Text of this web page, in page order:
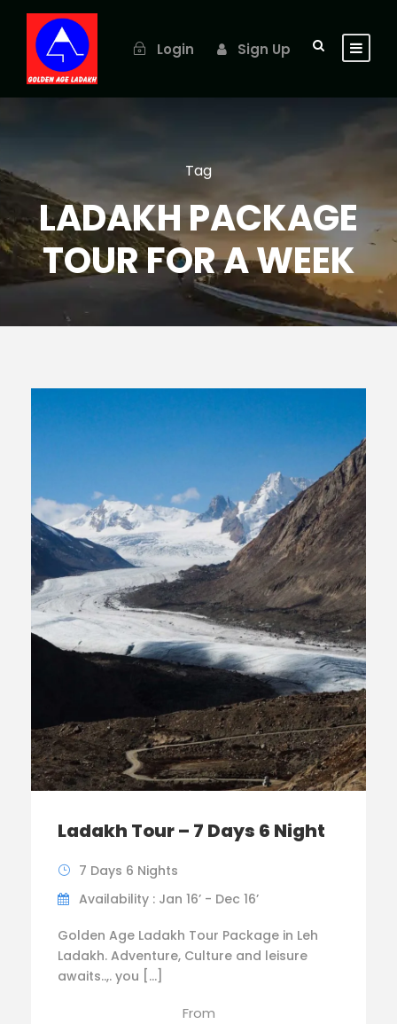
Login Sign Up
Tag
LADAKH PACKAGE
TOUR FOR A WEEK
Ladakh Tour – 7 Days 6 Night
7 Days 6 Nights
Availability : Jan 16’ - Dec 16’
Golden Age Ladakh Tour Package in Leh
Ladakh. Adventure, Culture and leisure
awaits..,. you […]
From